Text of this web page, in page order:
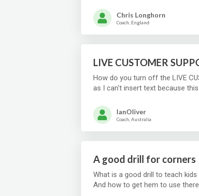
Chris Longhorn
Coach, England
LIVE CUSTOMER
How do you turn off the LIVE
as I can't insert text because
IanOliver
Coach, Australia
A good drill for corners
What is a good drill to teach